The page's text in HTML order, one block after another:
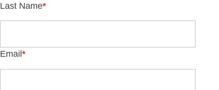
Last Name*
Email *